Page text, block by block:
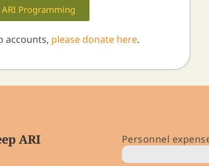
ARI Programming
accounts, please donate here.
ARI
Personnel